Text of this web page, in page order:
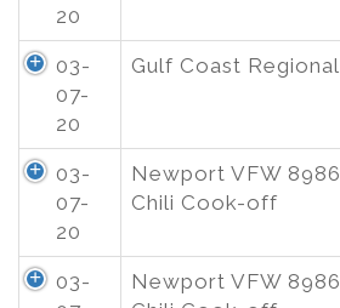
20
03-
07-
20
Gulf Coast Regional
03-
07-
20
Newport VFW 8986
Chili Cook-off
03-
Newport VFW 8986